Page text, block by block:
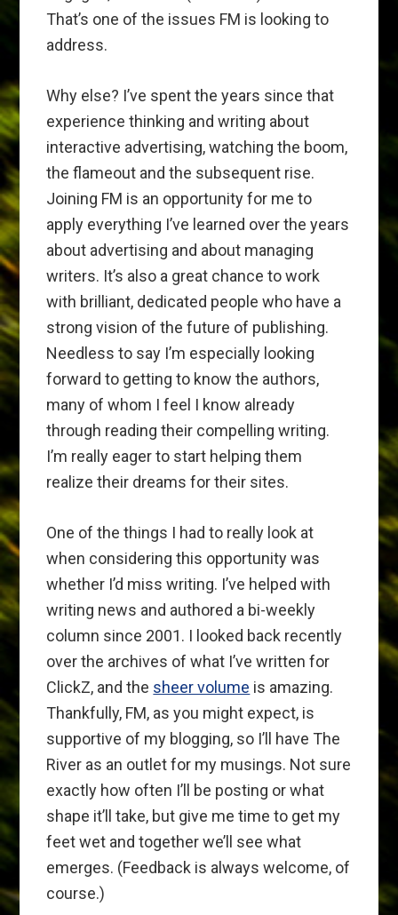
That’s one of the issues FM is looking to
address.
Why else? I’ve spent the years since that
experience thinking and writing about
interactive advertising, watching the boom,
the flameout and the subsequent rise.
Joining FM is an opportunity for me to
apply everything I’ve learned over the years
about advertising and about managing
writers. It’s also a great chance to work
with brilliant, dedicated people who have a
strong vision of the future of publishing.
Needless to say I’m especially looking
forward to getting to know the authors,
many of whom I feel I know already
through reading their compelling writing.
I’m really eager to start helping them
realize their dreams for their sites.
One of the things I had to really look at
when considering this opportunity was
whether I’d miss writing. I’ve helped with
writing news and authored a bi-weekly
column since 2001. I looked back recently
over the archives of what I’ve written for
ClickZ, and the sheer volume is amazing.
Thankfully, FM, as you might expect, is
supportive of my blogging, so I’ll have The
River as an outlet for my musings. Not sure
exactly how often I’ll be posting or what
shape it’ll take, but give me time to get my
feet wet and together we’ll see what
emerges. (Feedback is always welcome, of
course.)